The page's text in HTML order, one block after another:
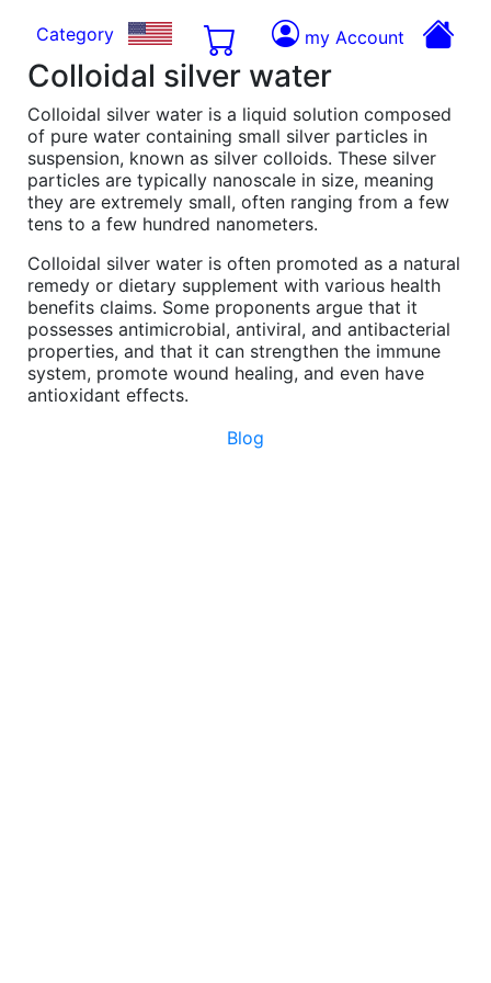
Category my Account
Colloidal silver water
Colloidal silver water is a liquid solution composed
of pure water containing small silver particles in
suspension, known as silver colloids. These silver
particles are typically nanoscale in size, meaning
they are extremely small, often ranging from a few
tens to a few hundred nanometers.
Colloidal silver water is often promoted as a natural
remedy or dietary supplement with various health
benefits claims. Some proponents argue that it
possesses antimicrobial, antiviral, and antibacterial
properties, and that it can strengthen the immune
system, promote wound healing, and even have
antioxidant effects.
Blog